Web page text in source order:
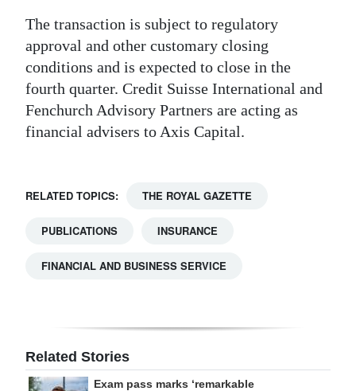
The transaction is subject to regulatory
approval and other customary closing
conditions and is expected to close in the
fourth quarter. Credit Suisse International and
Fenchurch Advisory Partners are acting as
financial advisers to Axis Capital.
RELATED TOPICS: THE ROYAL GAZETTE
PUBLICATIONS INSURANCE
FINANCIAL AND BUSINESS SERVICE
Related Stories
Exam pass marks ‘remarkable